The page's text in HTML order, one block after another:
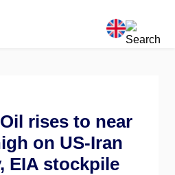
rises to near
on US-Iran
EIA stockpile